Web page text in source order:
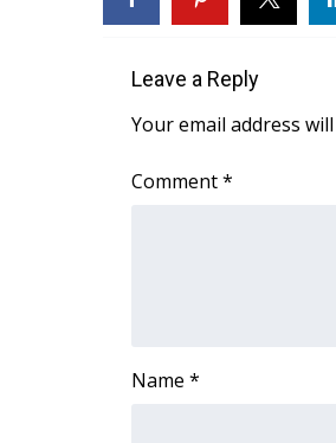
FOX 4 Premiere Week
WCBI Contests – Rules,
Community
Home and Garden 2026
Obituaries
Leave a Reply
Your email address
Comment*
Name *